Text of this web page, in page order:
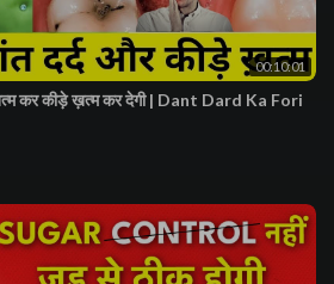
00:10:01
खत्म कर कीड़े ख़त्म कर देगी | Dant Dard Ka Fori